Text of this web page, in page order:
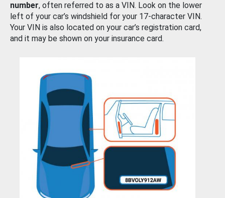
number, often referred to as a VIN. Look on the lower
left of your car’s windshield for your 17-character VIN.
Your VIN is also located on your car’s registration card,
and it may be shown on your insurance card.